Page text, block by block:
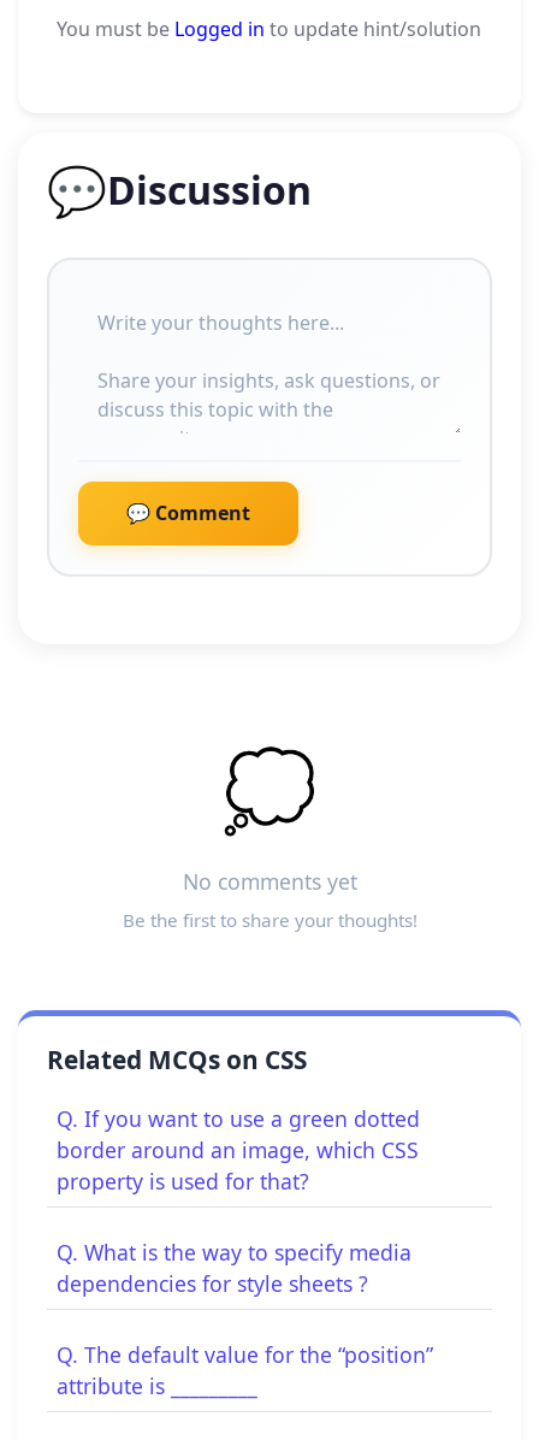
You must be Logged in to update hint/solution
💬Discussion
💬 Comment
💭
No comments yet
Be the first to share your thoughts!
Related MCQs on CSS
Q. If you want to use a green dotted
border around an image, which CSS
property is used for that?
Q. What is the way to specify media
dependencies for style sheets ?
Q. The default value for the “position”
attribute is _________